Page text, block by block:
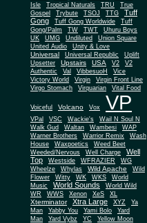
Isle
Tropical Naturals TRU
True
Gospel
Trybute TSOJ TTG
Tuff
Gong
Tuff Gong Worldwide
Tuff
Gong/Palm
TW TWT
Uhuru Boys
UK
UMG Undiluted
Union Square
United Audio
Unity & Love
Universal Universal Republic
Uplift
Upsetter
Upstairs USA V2
V2
Authentic
Val VibbesuoH
Vice
Victory World
Virgin
Virgin Front Line
Virgo Stomach
Virquarian Vital Food
Voiceful Volcano Vox VP
VPal VSC Wackie's
Wail N Soul N
Walk Gud
Waltan Wambesi
WAP
Warner Brothers
Warrior Remix
Wash
House
Waxpoetics
Weed Beet
Weeded/Nervous
Well Charge
Well
Top
Westside WFRAZIER
WG
Wheelze
Whylas Wild Apache
Wild
Flower
Witty WK WKS
World
Music
World Sounds
World Wild
WR
WWS Xenon XeS XL
Xterminator Xtra Large XYZ
Ya
Man
Yabby You Yami Bolo
Yard
Man
Yard Vybz YC
Yellow Moon